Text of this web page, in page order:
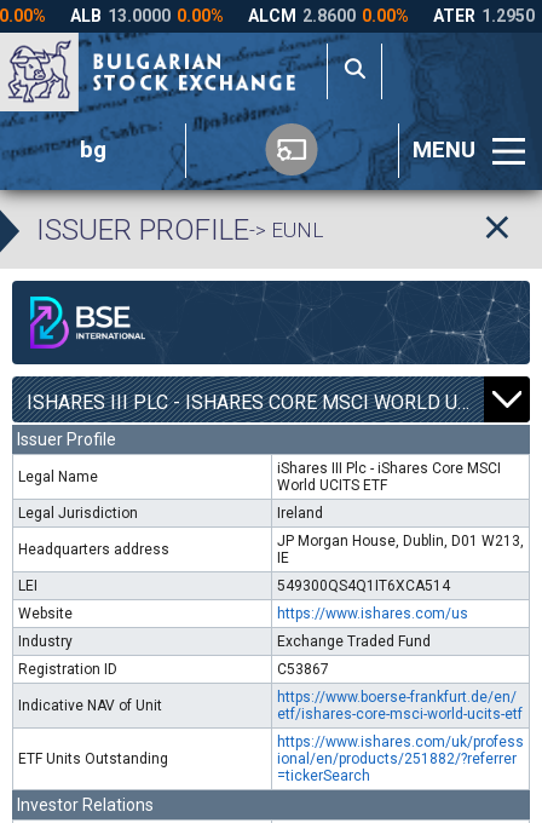
bg MENU
ISSUER PROFILE-> EUNL
ISHARES III PLC - ISHARES CORE MSCI WORLD UCITS ETF | EUNL |
Issuer Profile
Legal Name
iShares III Plc - iShares Core MSCI
World UCITS ETF
Legal Jurisdiction
Ireland
Headquarters address
JP Morgan House, Dublin, D01 W213,
IE
LEI
549300QS4Q1IT6XCA514
Website
https://www.ishares.com/us
Industry
Exchange Traded Fund
Registration ID
C53867
Indicative NAV of Unit
https://www.boerse-frankfurt.de/en/
etf/ishares-core-msci-world-ucits-etf
ETF Units Outstanding
https://www.ishares.com/uk/profess
ional/en/products/251882/?referrer
=tickerSearch
Investor Relations